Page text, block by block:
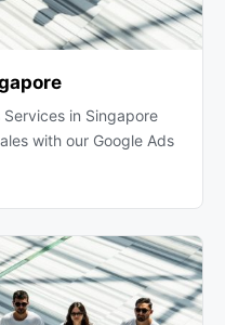
in Singapore
with our Google Ads